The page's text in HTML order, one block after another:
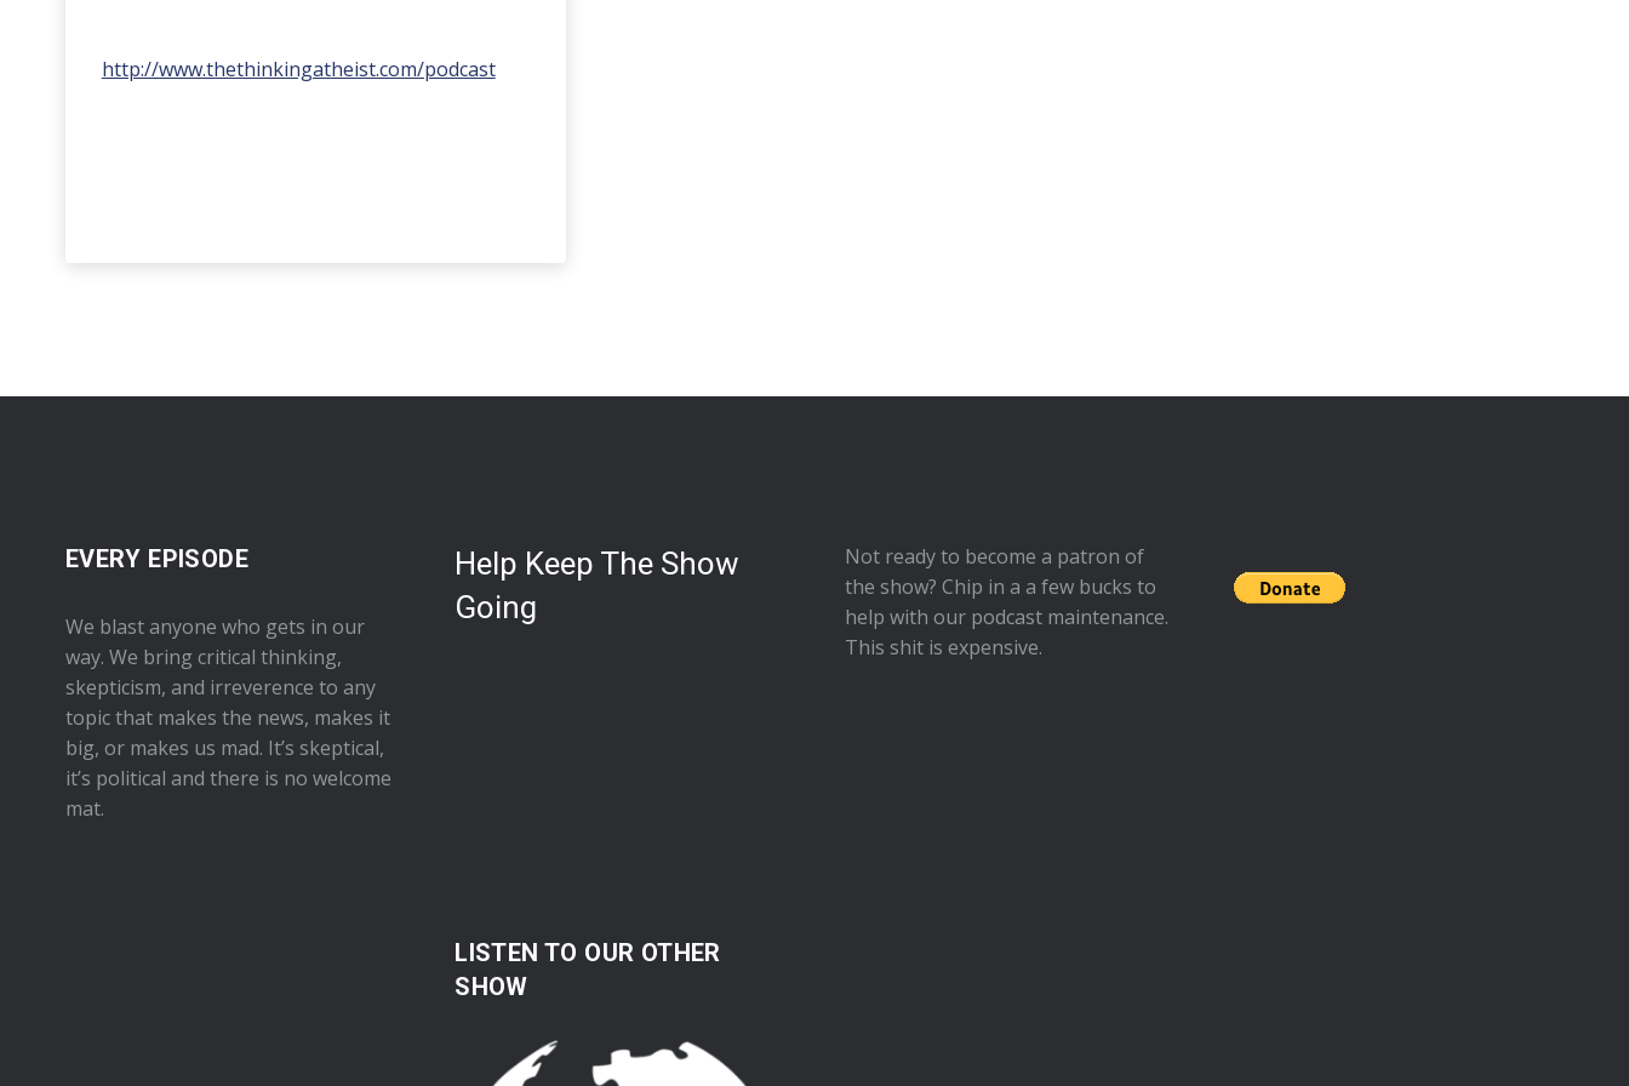
http://www.thethinkingatheist.com/podcast
EVERY EPISODE
We blast anyone who gets in our
way. We bring critical thinking,
skepticism, and irreverence to any
topic that makes the news, makes it
big, or makes us mad. It’s skeptical,
it’s political and there is no welcome
mat.
Help Keep The Show
Going
Not ready to become a patron of
the show? Chip in a a few bucks to
help with our podcast maintenance.
This shit is expensive.
LISTEN TO OUR OTHER
SHOW